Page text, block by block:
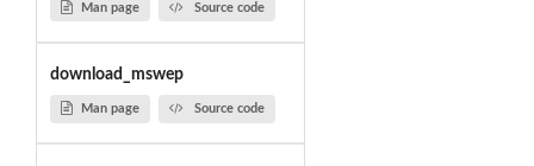
Man page Source code
download_mswep
Man page Source code